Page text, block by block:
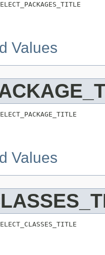
Values
Values